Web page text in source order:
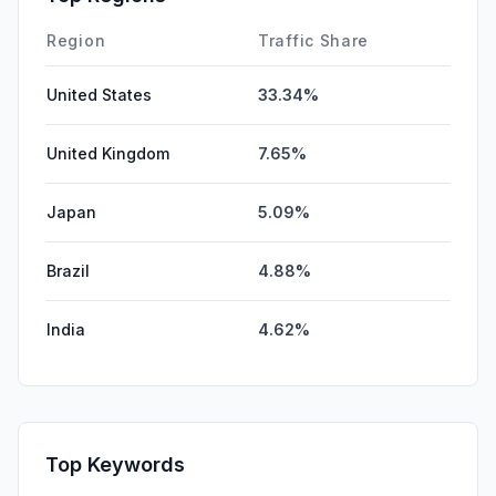
Region Traffic Share
United States 33.34%
United Kingdom 7.65%
Japan 5.09%
Brazil 4.88%
India 4.62%
Top Keywords